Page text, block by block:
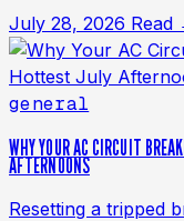
July 28, 2026 Read
general
WHY YOUR AC CIRCUIT
AFTERNOONS
Resetting a tripped